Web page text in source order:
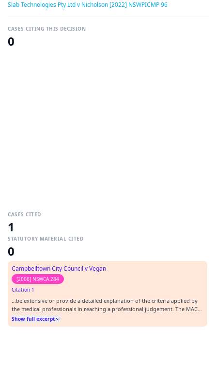
Slab Technologies Pty Ltd v Nicholson [2022] NSWPICMP 96
CASES CITING THIS DECISION
0
CASES CITED
1
STATUTORY MATERIAL CITED
0
Campbelltown City Council v Vegan
[2006] NSWCA 284
Citation 1
…be extensive or provide a detailed explanation of the criteria applied by
the medical professionals in reaching a professional judgement. The MAC
[1] [2006] NSWCA 284.…
Show full excerpt